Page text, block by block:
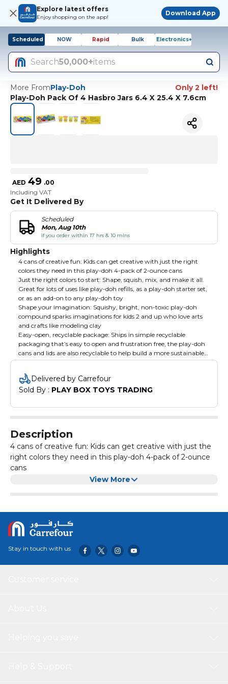
Explore latest offers
Enjoy shopping on the app!
Download App
Scheduled NOW Rapid Bulk Electronics+
Search50,000+items
More FromPlay-Doh
Only 2 left!
Play-Doh Pack Of 4 Hasbro Jars 6.4 X 25.4 X 7.6cm
AED 49 .00
Including VAT
Get It Delivered By
Scheduled
Mon, Aug 10th
if you order within 17 hrs & 10 mins
Highlights
4 cans of creative fun: Kids can get creative with just the right
colors they need in this play-doh 4-pack of 2-ounce cans
Just the right colors to start: Shape, squish, mix, and make it all.
Great for lots of uses like play-doh refills, as a play-doh starter set,
or as an add-on to any play-doh toy
Shape your imagination: Squishy, bright, non-toxic play-doh
compound sparks imaginations for kids 2 and up who love arts
and crafts like modeling clay
Easy-open, recyclable package: Ships in simple recyclable
packaging that’s easy to open and frustration free, the play-doh
cans and lids are also recyclable to help build a more sustainable
world
Delivered by Carrefour
Sold By : PLAY BOX TOYS TRADING
Description
4 cans of creative fun: Kids can get creative with just the
right colors they need in this play-doh 4-pack of 2-ounce
cans
Just the right colors to start: Shape, squish, mix, and make
Shape your imagination: Squishy, bright, non-toxic play-
doh compound sparks imaginations for kids 2 and up who
love arts and crafts like modeling clay
Easy-open, recyclable package: Ships in simple recyclable
packaging that’s easy to open and frustration free, the
play-doh cans and lids are also recyclable to help build a
View More
Stay in touch with us